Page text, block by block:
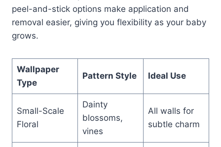
peel-and-stick options make application and
removal easier, giving you flexibility as your baby
grows.
Wallpaper
Type
Pattern Style Ideal Use
Small-Scale
Floral
Dainty
blossoms,
vines
All walls for
subtle charm